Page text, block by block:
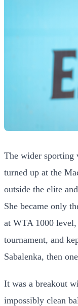
The wider sporting
turned up at the
outside the elite
She became only
at WTA 1000
tournament, and
Sabalenka, then
It was a breakout
impossibly clean